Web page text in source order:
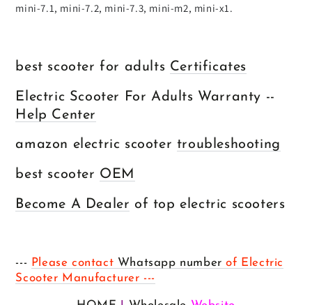
mini-7.1, mini-7.2, mini-7.3, mini-m2, mini-x1.
best scooter for adults Certificates
Electric Scooter For Adults Warranty --
Help Center
amazon electric scooter troubleshooting
best scooter OEM
Become A Dealer of top electric scooters
--- Please contact Whatsapp number of Electric
Scooter Manufacturer ---